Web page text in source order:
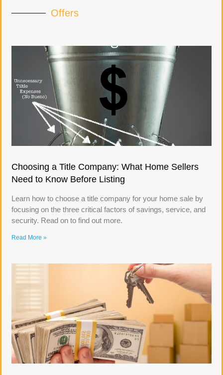
Offers
Choosing a Title Company: What Home Sellers
Need to Know Before Listing
Learn how to choose a title company for your home sale by
focusing on the three critical factors of savings, service, and
security. Read on to find out more.
Read More »